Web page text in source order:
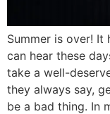
Summer is over!
can hear these
take a well-
they always say,
be a bad thing. In